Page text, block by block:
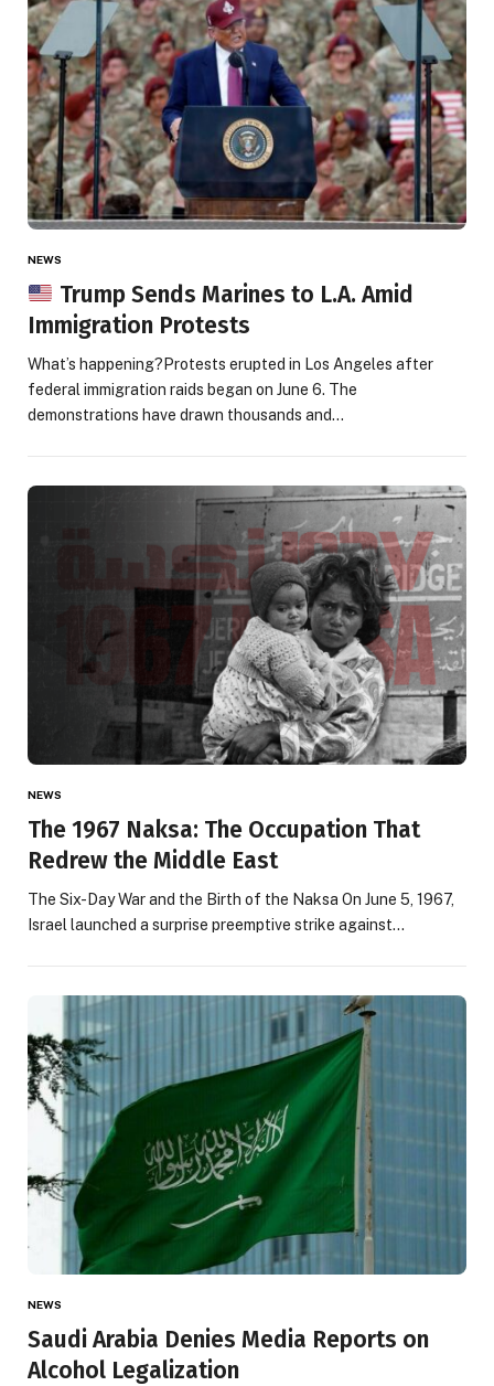
NEWS
Trump Sends Marines to L.A. Amid
Immigration Protests
What’s happening?Protests erupted in Los Angeles after
federal immigration raids began on June 6. The
demonstrations have drawn thousands and…
NEWS
The 1967 Naksa: The Occupation That
Redrew the Middle East
The Six-Day War and the Birth of the Naksa On June 5, 1967,
Israel launched a surprise preemptive strike against…
NEWS
Saudi Arabia Denies Media Reports on
Alcohol Legalization